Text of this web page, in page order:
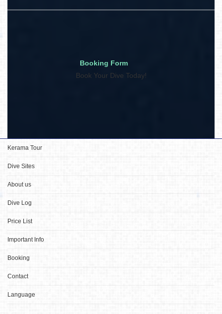
Booking Form
Book Your Dive Today!
Kerama Tour
Dive Sites
About us
Dive Log
Price List
Important Info
Booking
Contact
Language